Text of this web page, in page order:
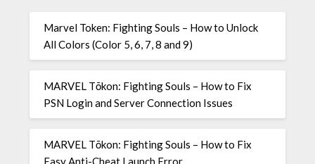
Marvel Token: Fighting Souls – How to Unlock
All Colors (Color 5, 6, 7, 8 and 9)
MARVEL Tōkon: Fighting Souls – How to Fix
PSN Login and Server Connection Issues
MARVEL Tōkon: Fighting Souls – How to Fix